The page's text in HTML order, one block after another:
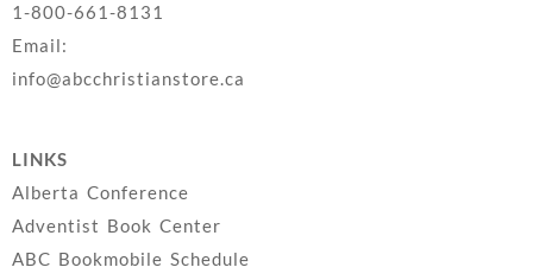
1-800-661-8131
Email:
info@abcchristianstore.ca
LINKS
Alberta Conference
Adventist Book Center
ABC Bookmobile Schedule